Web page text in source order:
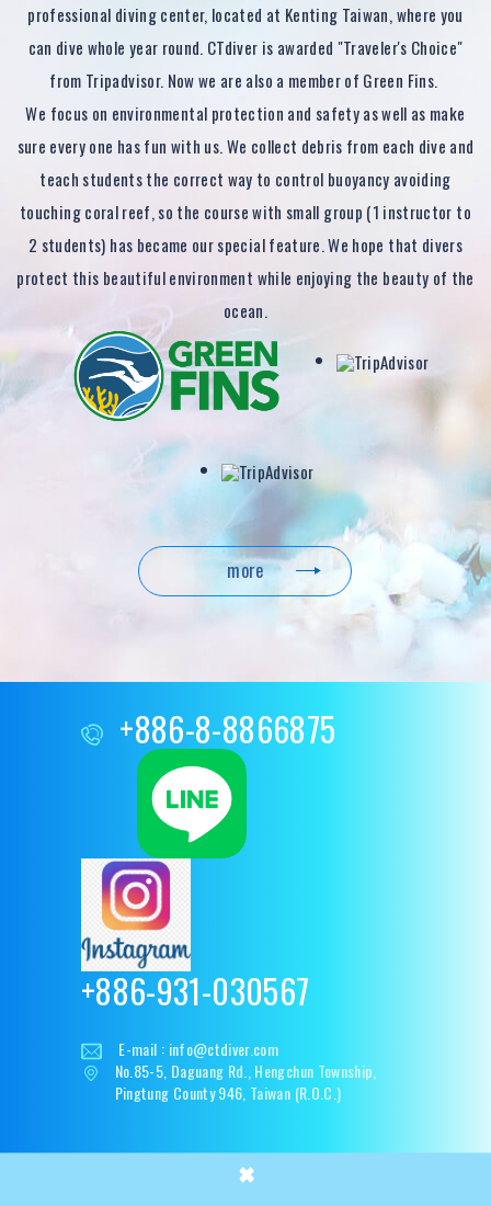
×
professional diving center, located at Kenting Taiwan, where you
can dive whole year round. CTdiver is awarded "Traveler's Choice"
from Tripadvisor. Now we are also a member of Green Fins.
We focus on environmental protection and safety as well as make
sure every one has fun with us. We collect debris from each dive and
teach students the correct way to control buoyancy avoiding
touching coral reef, so the course with small group (1 instructor to
2 students) has became our special feature. We hope that divers
protect this beautiful environment while enjoying the beauty of the
ocean.
more
+886-8-8866875
+886-931-030567
E-mail : info@ctdiver.com
No.85-5, Daguang Rd., Hengchun Township,
Pingtung County 946, Taiwan (R.O.C.)